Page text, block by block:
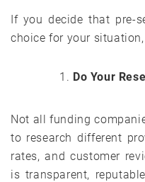
If you decide that pre-
choice for your
Do Your
Not all funding
to research different
rates, and customer
is transparent,